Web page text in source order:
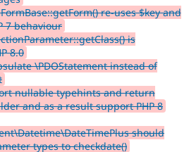
re-uses $key and
7 behaviour
is
8.0
\PDOStatement instead of
nullable typehints and return
and as a result support PHP 8
should
types to checkdate()